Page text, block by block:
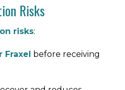
Risks
risks:
Fraxel before receiving